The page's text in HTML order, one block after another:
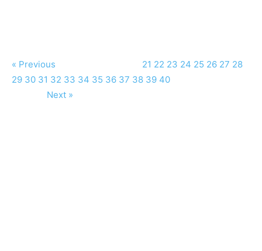
« Previous 21 22 23 24 25 26 27 28
29 30 31 32 33 34 35 36 37 38 39 40
Next »